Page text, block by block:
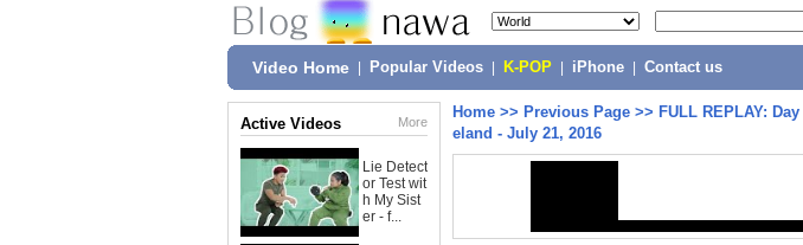
Video Home Popular Videos K-POP iPhone Contact us
Active Videos More
Lie Detect
or Test wit
h My Sist
er - f...
Home >> Previous Page >> FULL REPLAY:
eland - July 21, 2016